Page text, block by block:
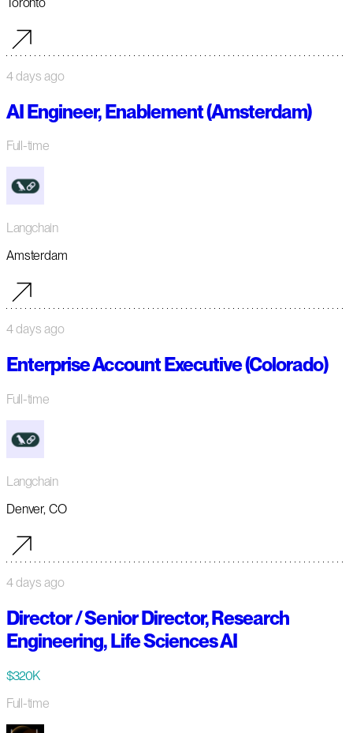
4 days ago
AI Engineer, Enablement (Amsterdam)
Full-time
Langchain
Amsterdam
4 days ago
Enterprise Account Executive (Colorado)
Full-time
Langchain
Denver, CO
4 days ago
Director / Senior Director, Research
Engineering, Life Sciences AI
$320K
Full-time